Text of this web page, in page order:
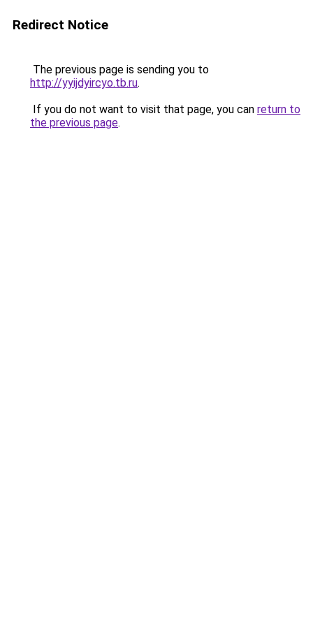
Redirect Notice
The previous page is sending you to
http://yyijdyircyo.tb.ru.
If you do not want to visit that page, you can return to
the previous page.